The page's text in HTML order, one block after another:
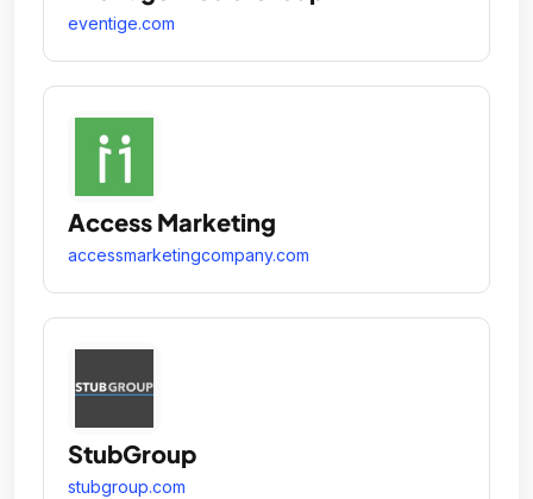
eventige.com
Access Marketing
accessmarketingcompany.com
StubGroup
stubgroup.com